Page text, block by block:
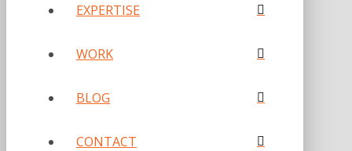
EXPERTISE
WORK
BLOG
CONTACT